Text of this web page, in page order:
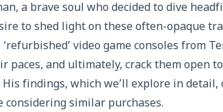
a brave soul who decided to dive
to shed light on these often-opaque
video game consoles from
paces, and ultimately, crack them open
findings, which we’ll explore in
similar purchases.